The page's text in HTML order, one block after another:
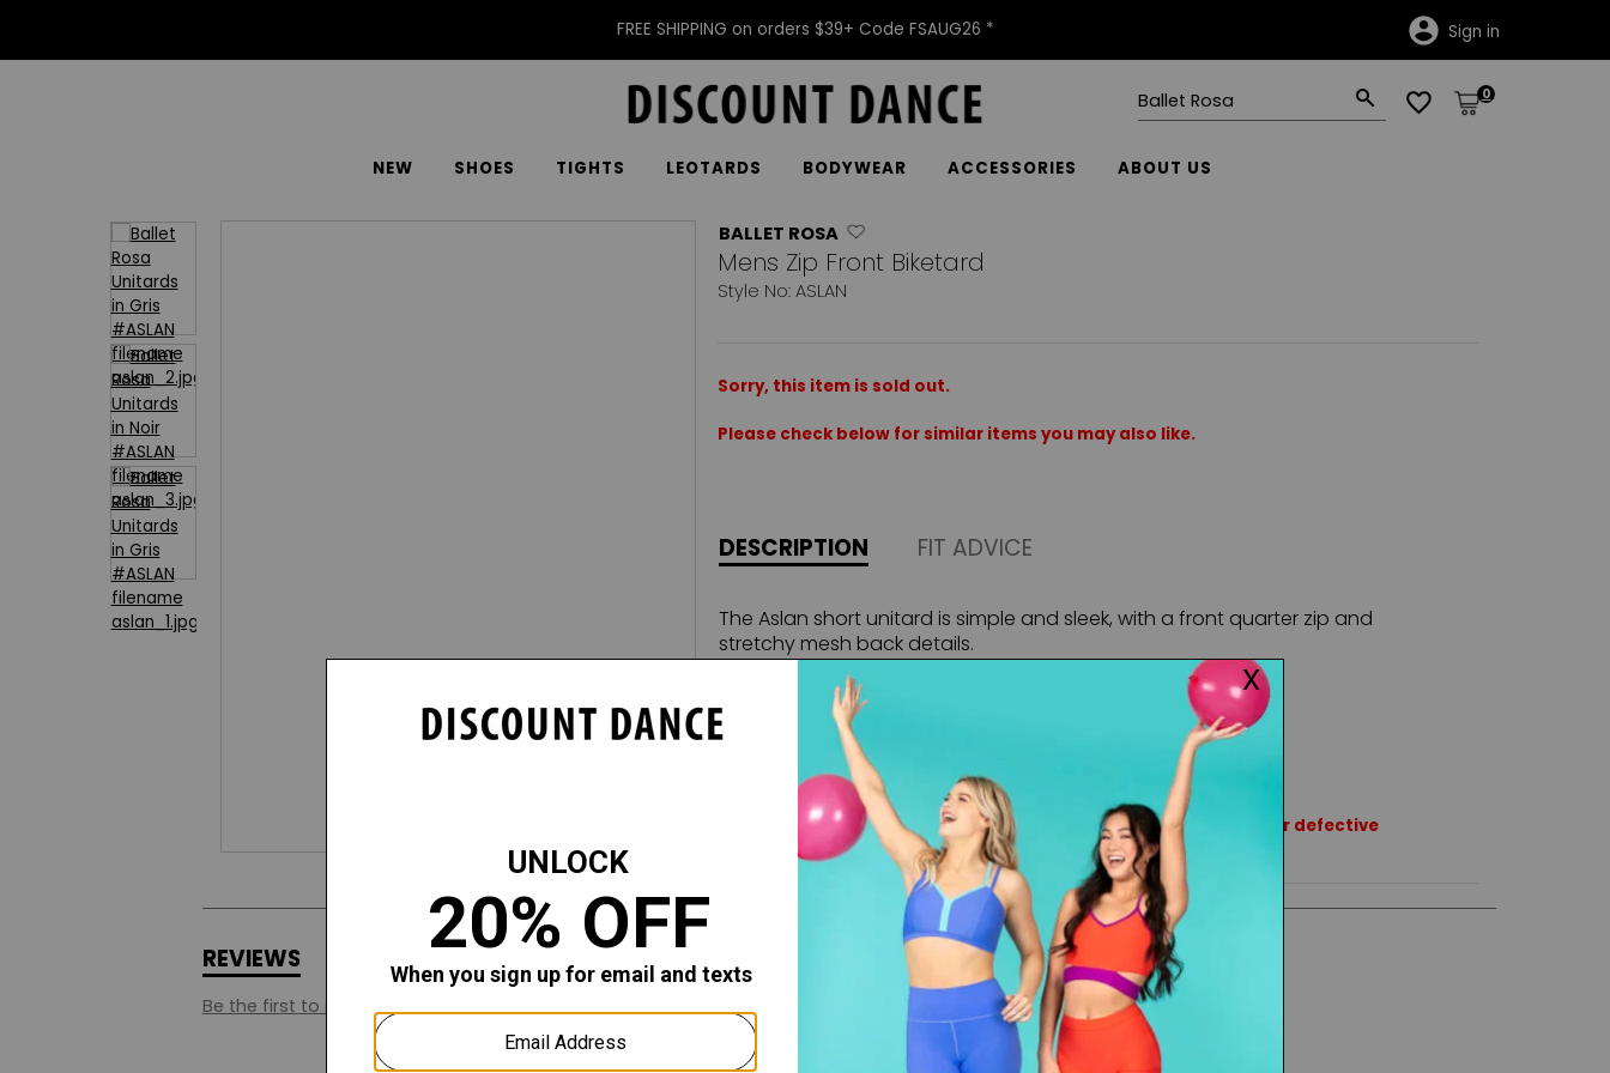
FREE SHIPPING on orders $39+ Code FSAUG26 * Sign in
0
NEW SHOES TIGHTS LEOTARDS BODYWEAR ACCESSORIES ABOUT US
BALLET ROSA
Mens Zip Front Biketard
Style No: ASLAN
Sorry, this item is sold out.
Please check below for similar items you may also like.
DESCRIPTION FIT ADVICE
The Aslan short unitard is simple and sleek, with a front quarter zip and
stretchy mesh back details.
Microfiber, Stretch Mesh
All sales of this item are final, no returns or exchanges except for defective
merchandise.
REVIEWS Q&A
Be the first to review this style.